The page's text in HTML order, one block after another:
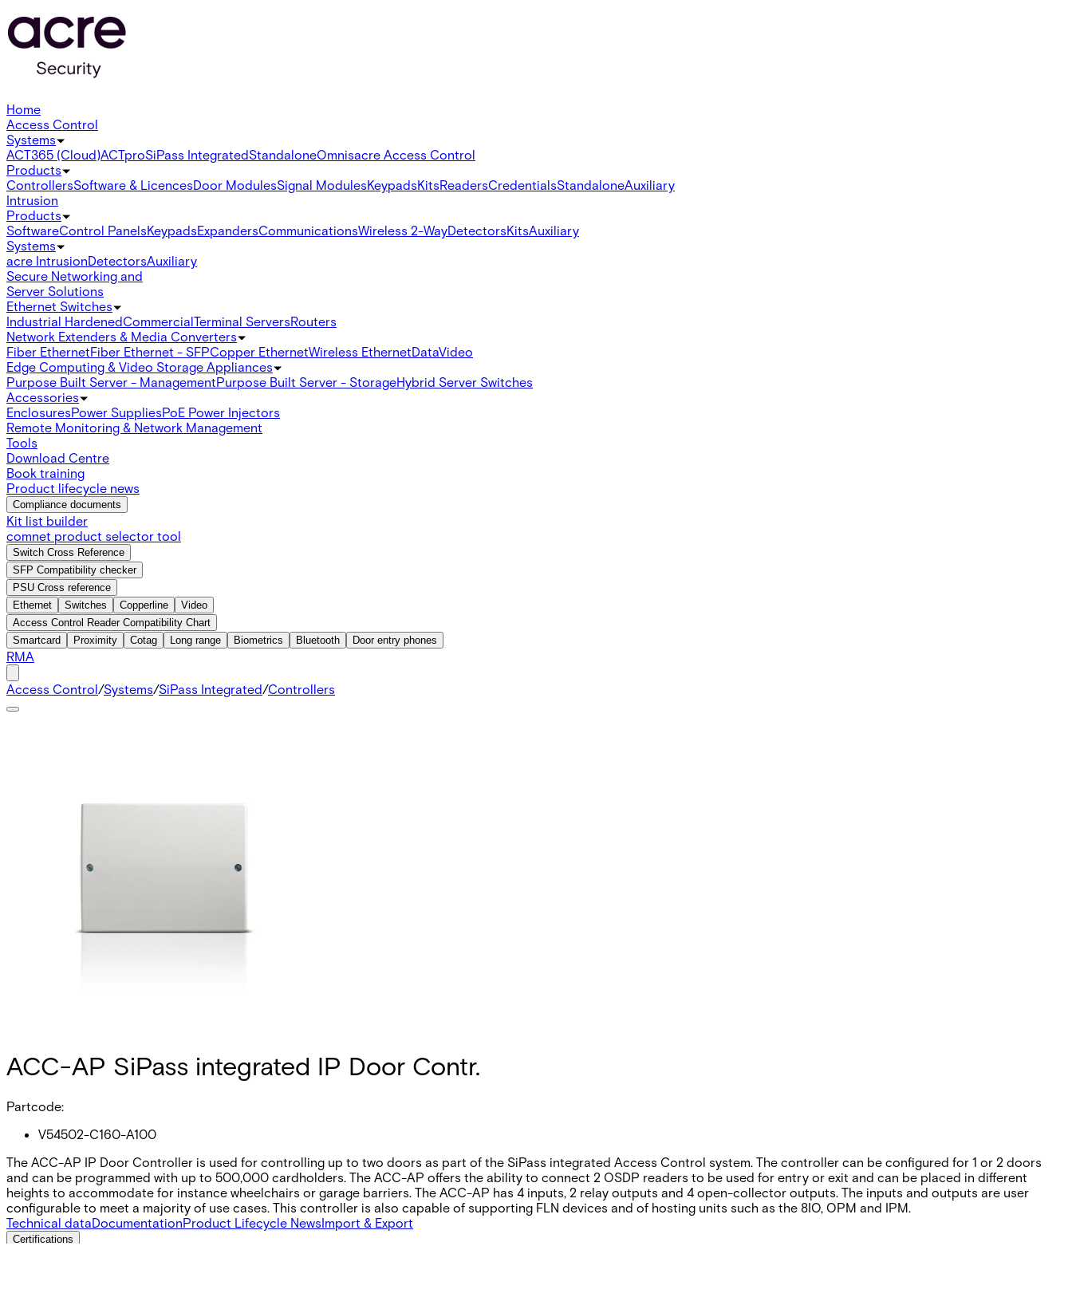
Home
Access Control
Systems
ACT365 (Cloud)ACTproSiPass IntegratedStandaloneOmnisacre Access Control
Products
ControllersSoftware & LicencesDoor ModulesSignal ModulesKeypadsKitsReadersCredentialsStandaloneAuxiliary
Intrusion
Products
SoftwareControl PanelsKeypadsExpandersCommunicationsWireless 2-WayDetectorsKitsAuxiliary
Systems
acre IntrusionDetectorsAuxiliary
Secure Networking and
Server Solutions
Ethernet Switches
Industrial HardenedCommercialTerminal ServersRouters
Network Extenders & Media Converters
Fiber EthernetFiber Ethernet - SFPCopper EthernetWireless EthernetDataVideo
Edge Computing & Video Storage Appliances
Purpose Built Server - ManagementPurpose Built Server - StorageHybrid Server Switches
Accessories
EnclosuresPower SuppliesPoE Power Injectors
Remote Monitoring & Network Management
Tools
Download Centre
Book training
Product lifecycle news
Compliance documents
Kit list builder
comnet product selector tool
Switch Cross Reference
SFP Compatibility checker
PSU Cross reference
Ethernet
Switches Copperline
Video
Access Control Reader Compatibility Chart
Smartcard
Proximity Cotag Long range Biometrics Bluetooth Door entry phones
RMA
Access Control/Systems/SiPass Integrated/Controllers
ACC-AP SiPass integrated IP Door Contr.
Partcode:
V54502-C160-A100
The ACC-AP IP Door Controller is used for controlling up to two doors as part of the SiPass integrated Access Control system. The controller can be configured for 1 or 2 doors
and can be programmed with up to 500‚000 cardholders. The ACC-AP offers the ability to connect 2 OSDP readers to be used for entry or exit and can be placed in different
heights to accommodate for instance wheelchairs or garage barriers. The ACC-AP has 4 inputs, 2 relay outputs and 4 open-collector outputs. The inputs and outputs are user
configurable to meet a majority of use cases. This controller is also capable of supporting FLN devices and of hosting units such as the 8IO, OPM and IPM.
Technical dataDocumentationProduct Lifecycle NewsImport & Export
Certifications